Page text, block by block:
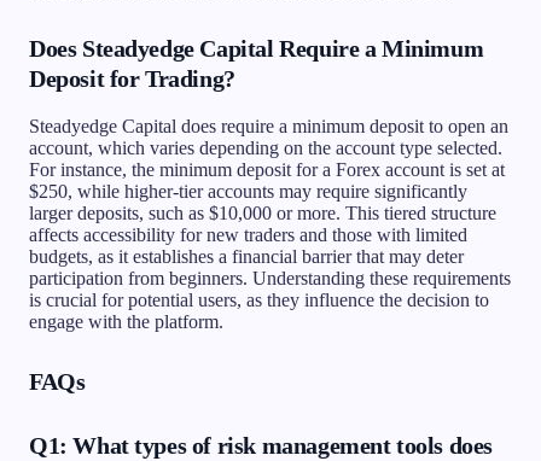
Does Steadyedge Capital Require a Minimum
Deposit for Trading?
Steadyedge Capital does require a minimum deposit to open an
account, which varies depending on the account type selected.
For instance, the minimum deposit for a Forex account is set at
$250, while higher-tier accounts may require significantly
larger deposits, such as $10,000 or more. This tiered structure
affects accessibility for new traders and those with limited
budgets, as it establishes a financial barrier that may deter
participation from beginners. Understanding these requirements
is crucial for potential users, as they influence the decision to
engage with the platform.
FAQs
Q1: What types of risk management tools does